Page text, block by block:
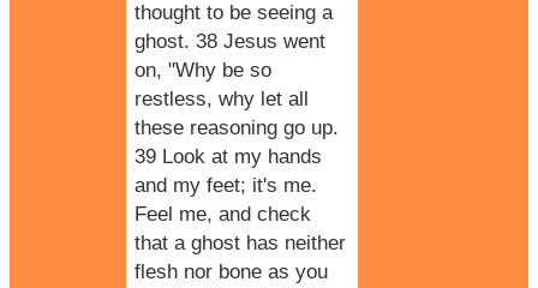
thought to be seeing a
ghost. 38 Jesus went
on, "Why be so
restless, why let all
these reasoning go up.
39 Look at my hands
and my feet; it's me.
Feel me, and check
that a ghost has neither
flesh nor bone as you